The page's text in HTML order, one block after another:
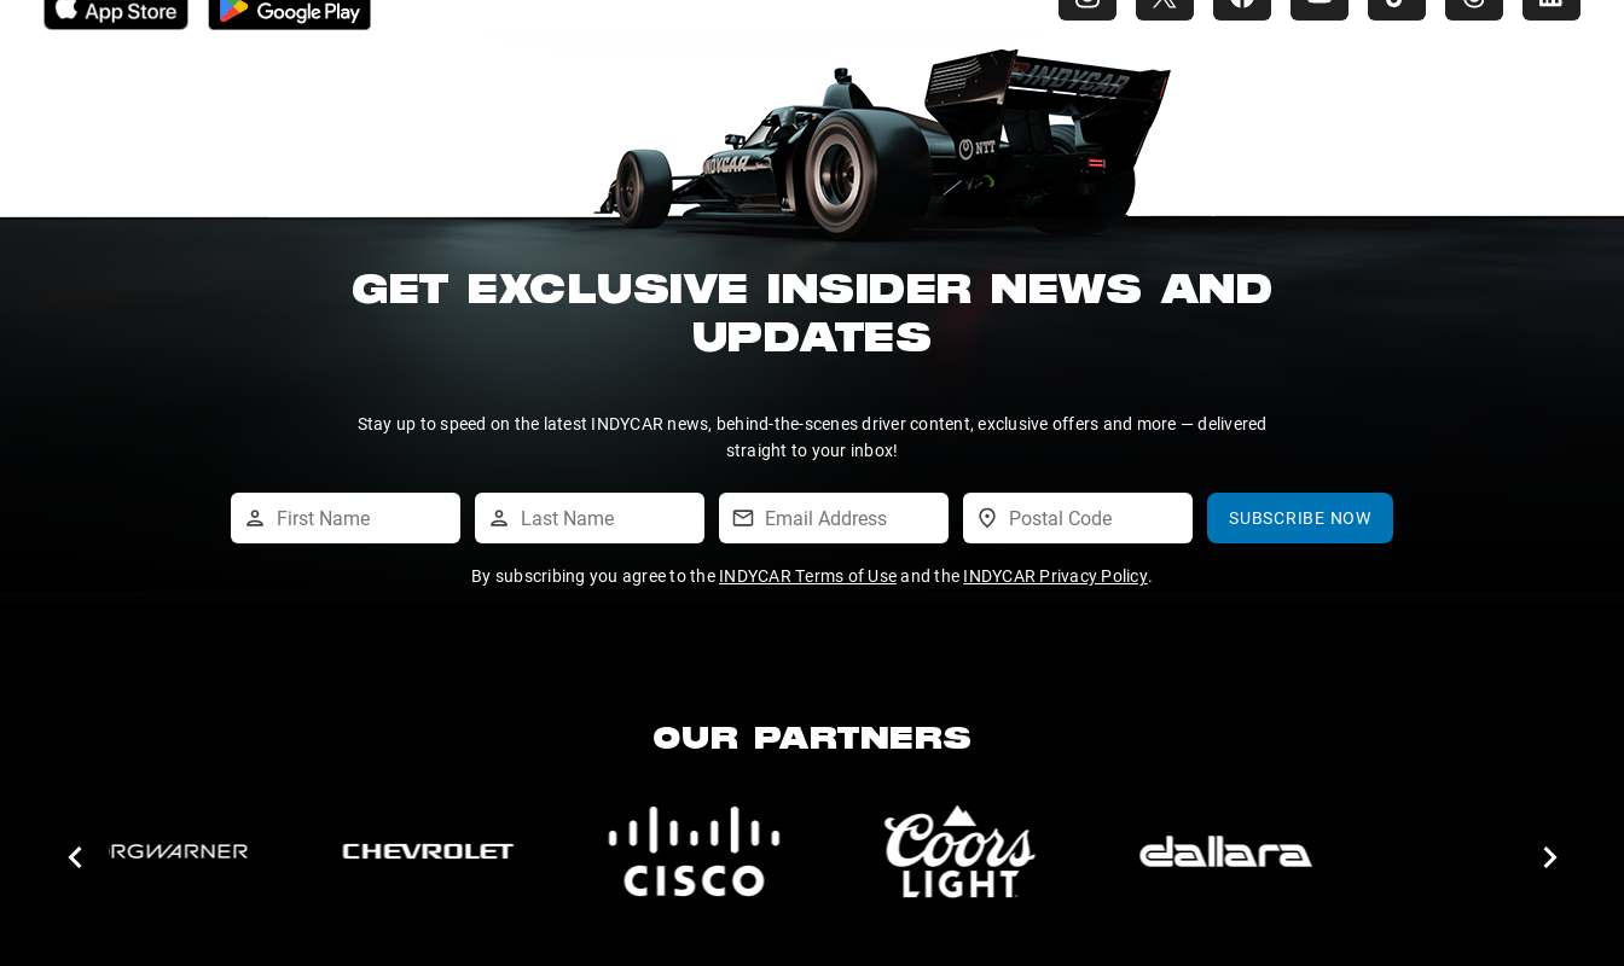
GET EXCLUSIVE INSIDER NEWS AND
UPDATES
Stay up to speed on the latest INDYCAR news, behind-the-scenes driver content, exclusive offers and more — delivered
straight to your inbox!
SUBSCRIBE NOW
By subscribing you agree to the INDYCAR Terms of Useand the INDYCAR Privacy Policy.
OUR PARTNERS